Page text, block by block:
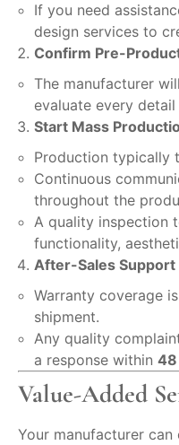
If you need
design services to
Confirm Pre-
The manufacturer
evaluate every
Start Mass
Production typically
Continuous
throughout the
A quality inspection
functionality,
After-Sales Support
Warranty coverage
shipment.
Any quality
a response within
Value-Added
Your manufacturer